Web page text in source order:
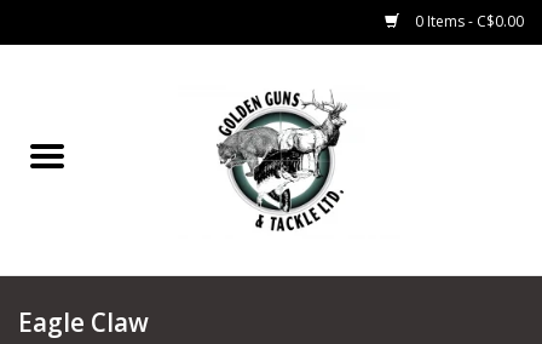
0 Items - C$0.00
Marine
Eagle Claw